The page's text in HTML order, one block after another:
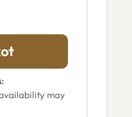
may